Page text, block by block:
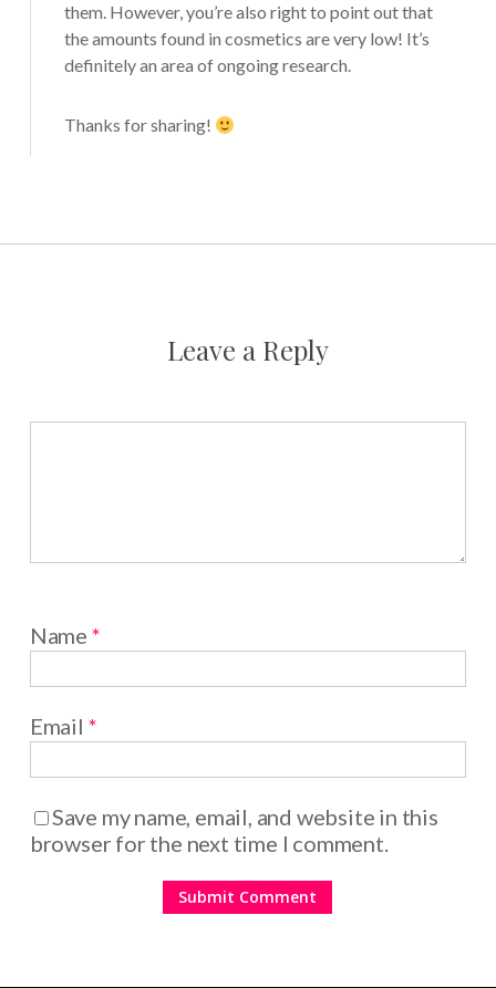
them. However, you’re also right to point out that
the amounts found in cosmetics are very low! It’s
definitely an area of ongoing research.
Thanks for sharing!
Leave a Reply
Name *
Email *
Save my name, email, and website in this
browser for the next time I comment.